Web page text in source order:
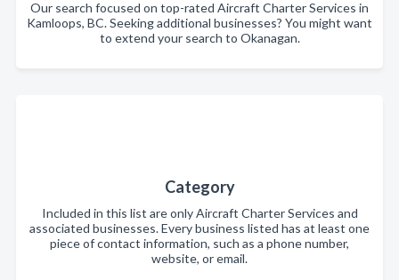
Our search focused on top-rated Aircraft Charter Services in
Kamloops, BC. Seeking additional businesses? You might want
to extend your search to Okanagan.
Category
Included in this list are only Aircraft Charter Services and
associated businesses. Every business listed has at least one
piece of contact information, such as a phone number,
website, or email.